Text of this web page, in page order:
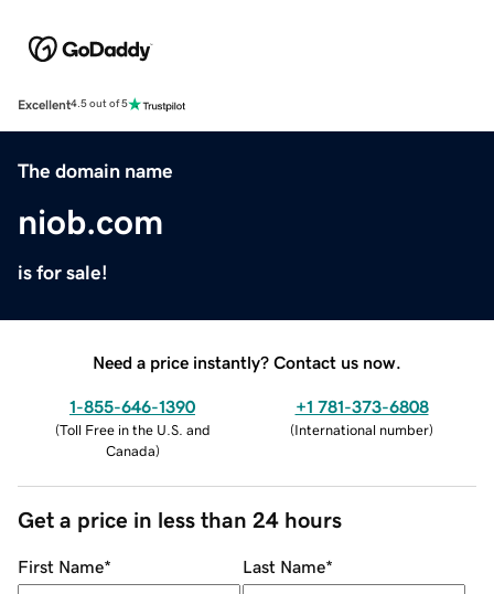
Excellent4.5 out of 5
The domain name
niob.com
is for sale!
Need a price instantly? Contact us now.
1-855-646-1390
(Toll Free in the U.S. and
Canada)
+1 781-373-6808
(International number)
Get a price in less than 24 hours
First Name* Last Name*